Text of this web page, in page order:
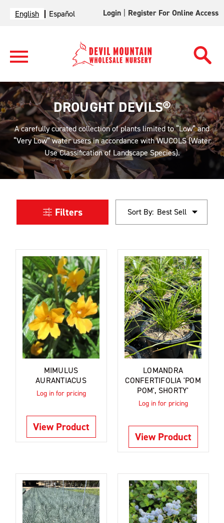
English Español Login Register For Online Access
DROUGHT DEVILS®
A carefully curated collection of plants limited to “Low” and
“Very Low” water users in accordance with WUCOLS (Water
Use Classification of Landscape Species).
Filters Sort By:
MIMULUS
AURANTIACUS
Log in for pricing
View Product
LOMANDRA
CONFERTIFOLIA 'POM
POM', SHORTY'
Log in for pricing
View Product